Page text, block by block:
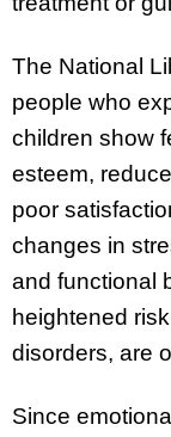
The National
people who
children show
esteem,
poor
changes in
and functional
heightened
disorders, are
Since